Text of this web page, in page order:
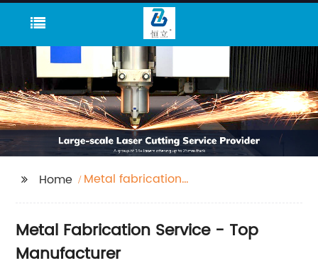
Home
Metal fabrication
Metal Fabrication Service - Top
Manufacturer